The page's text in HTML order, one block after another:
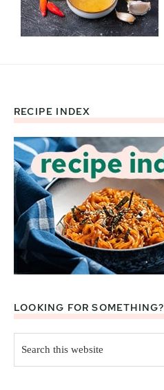
Footer
RECIPE INDEX
LOOKING FOR SOMETHING?
this
website